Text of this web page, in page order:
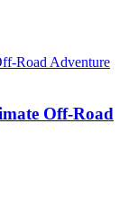
Off-Road